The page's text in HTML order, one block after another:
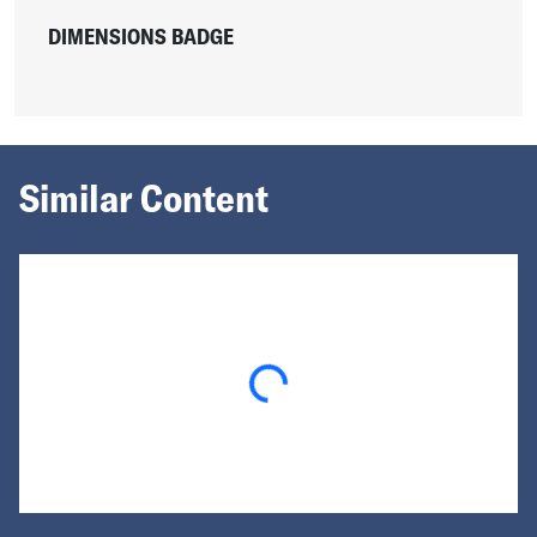
DIMENSIONS BADGE
Similar Content
Loading...